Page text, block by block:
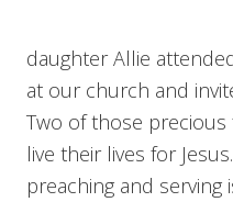
daughter Allie
at our church and
Two of those
live their lives for
preaching and serving